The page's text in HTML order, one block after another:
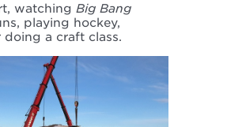
watching Big Bang
playing hockey,
doing a craft class.